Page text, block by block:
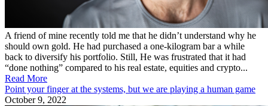
A friend of mine recently told me that he didn’t understand why he
should own gold. He had purchased a one-kilogram bar a while
back to diversify his portfolio. Still, He was frustrated that it had
“done nothing” compared to his real estate, equities and crypto...
Read More
Point your finger at the systems, but we are playing a human game
October 9, 2022